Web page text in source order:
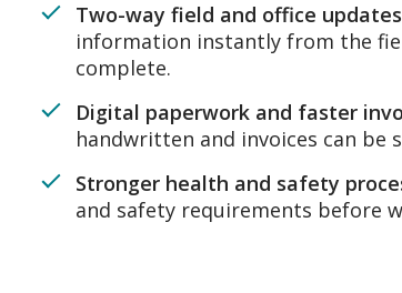
Two-way field and office
information instantly from the
complete.
Digital paperwork and faster
handwritten and invoices can be
Stronger health and safety
and safety requirements before